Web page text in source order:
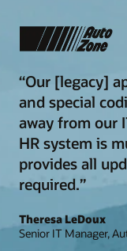
“Our [legacy]
and special
away from our
HR system is
provides all
required.”
Theresa LeDoux
Senior IT Manager,